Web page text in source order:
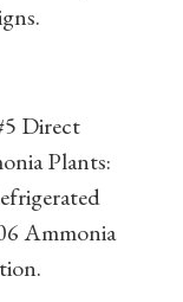
Direct
Plants:
Ammonia